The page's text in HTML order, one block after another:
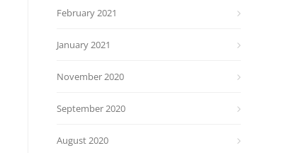
February 2021
January 2021
November 2020
September 2020
August 2020